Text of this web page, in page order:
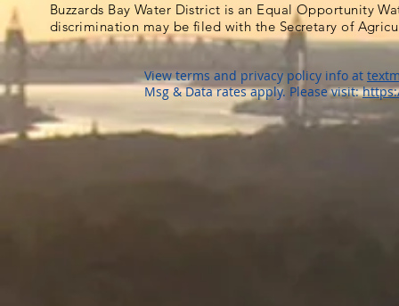
Buzzards Bay Water District is an Equal Opportunity
discrimination may be filed with the Secretary of
View terms and privacy policy info at
Msg & Data rates apply. Please visit: